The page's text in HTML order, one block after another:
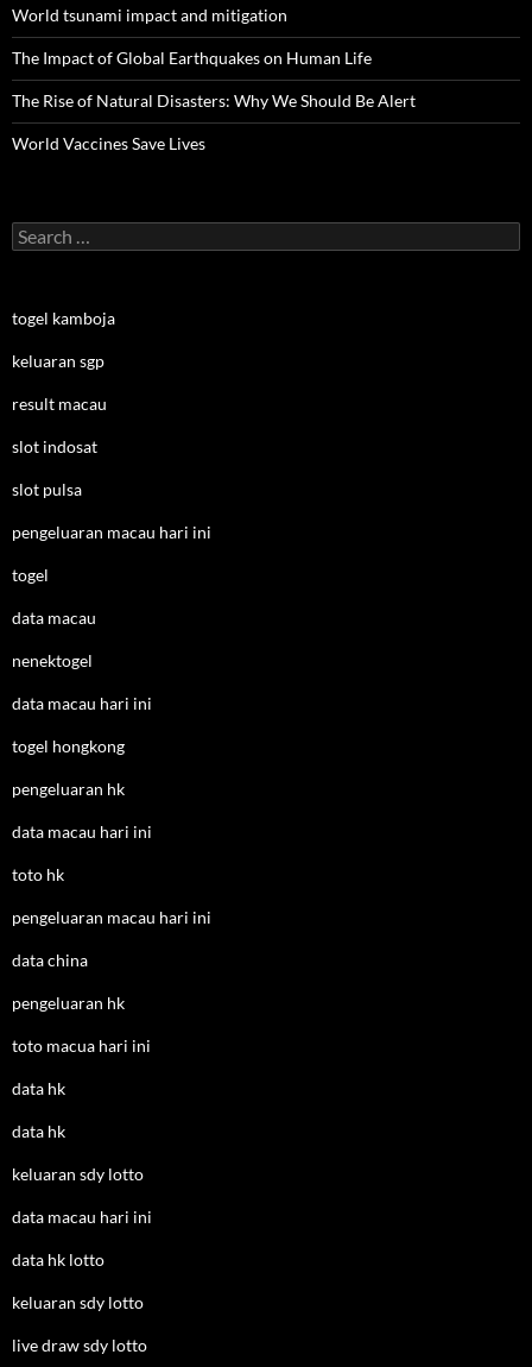
World tsunami impact and mitigation
The Impact of Global Earthquakes on Human Life
The Rise of Natural Disasters: Why We Should Be Alert
World Vaccines Save Lives
Search
for:
togel kamboja
keluaran sgp
result macau
slot indosat
slot pulsa
pengeluaran macau hari ini
togel
data macau
nenektogel
data macau hari ini
togel hongkong
pengeluaran hk
data macau hari ini
toto hk
pengeluaran macau hari ini
data china
pengeluaran hk
toto macua hari ini
data hk
data hk
keluaran sdy lotto
data macau hari ini
data hk lotto
keluaran sdy lotto
live draw sdy lotto